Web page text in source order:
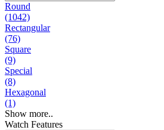
Round
(1042)
Rectangular
(76)
Square
(9)
Special
(8)
Hexagonal
(1)
Show more..
Watch Features